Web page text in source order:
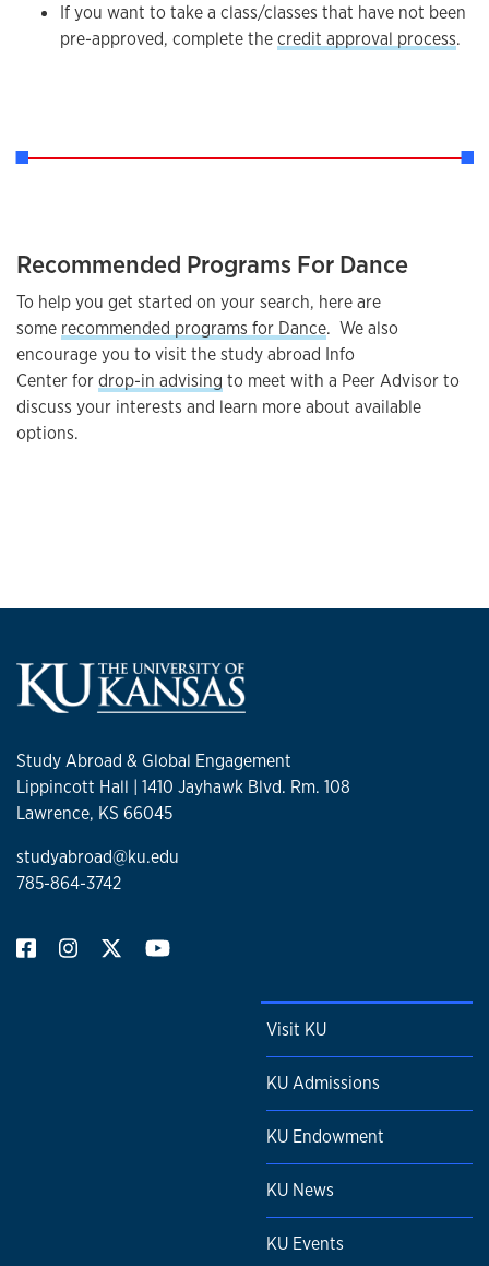
If you want to take a class/classes that have not been
pre-approved, complete thecredit approval process.
Recommended Programs For Dance
To help you get started on your search, here are
some recommended programs for Dance. We also
encourage you to visit the study abroad Info
Center fordrop-in advising to meet with a Peer Advisor to
discuss your interests and learn more about available
options.
Study Abroad & Global Engagement
Lippincott Hall | 1410 Jayhawk Blvd. Rm. 108
Lawrence, KS 66045
studyabroad@ku.edu
785-864-3742
Visit KU
KU Admissions
KU Endowment
KU News
KU Events